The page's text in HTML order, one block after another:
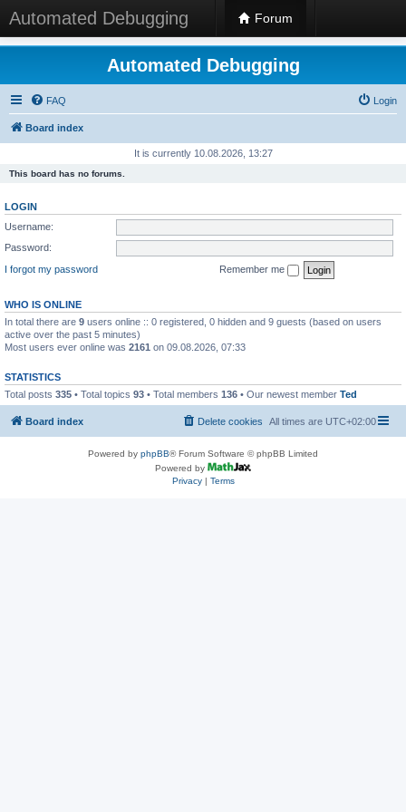
Automated Debugging Forum
Automated Debugging
FAQ Login
Board index
It is currently 10.08.2026, 13:27
This board has no forums.
LOGIN
Username:
Password:
I forgot my password
Remember me
WHO IS ONLINE
In total there are 9 users online :: 0 registered, 0 hidden and 9 guests (based on users
active over the past 5 minutes)
Most users ever online was 2161 on 09.08.2026, 07:33
STATISTICS
Total posts 335 • Total topics 93 • Total members 136 • Our newest member Ted
Board index All times are UTC+02:00
Delete cookies
Powered by phpBB® Forum Software © phpBB Limited
Powered by
Privacy| Terms